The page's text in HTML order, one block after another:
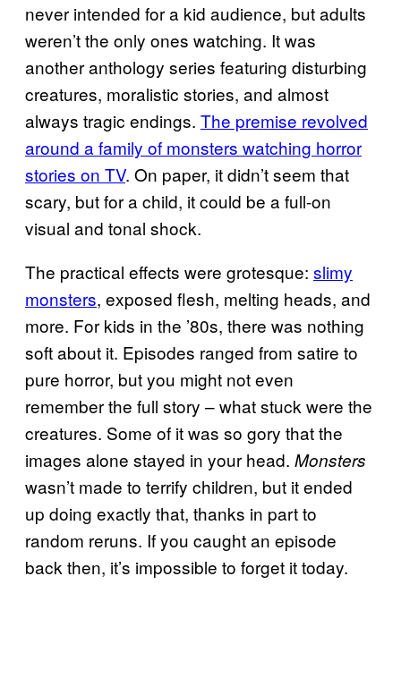
never intended for a kid audience, but adults
weren’t the only ones watching. It was
another anthology series featuring disturbing
creatures, moralistic stories, and almost
always tragic endings. The premise revolved
around a family of monsters watching horror
stories on TV. On paper, it didn’t seem that
scary, but for a child, it could be a full-on
visual and tonal shock.
The practical effects were grotesque: slimy
monsters, exposed flesh, melting heads, and
more. For kids in the ’80s, there was nothing
soft about it. Episodes ranged from satire to
pure horror, but you might not even
remember the full story – what stuck were the
creatures. Some of it was so gory that the
images alone stayed in your head. Monsters
wasn’t made to terrify children, but it ended
up doing exactly that, thanks in part to
random reruns. If you caught an episode
back then, it’s impossible to forget it today.